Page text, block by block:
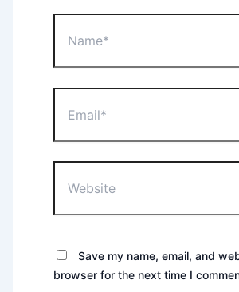
Save my name, email, and
browser for the next time I